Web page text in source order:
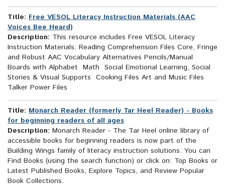
Title: Free VESOL Literacy Instruction Materials (AAC
Voices Bee Heard)
Description: This resource includes Free VESOL Literacy
Instruction Materials: Reading Comprehension Files Core, Fringe
and Robust AAC Vocabulary Alternatives Pencils/Manual
Boards with Alphabet Math Social Emotional Learning, Social
Stories & Visual Supports Cooking Files Art and Music Files
Talker Power Files
Title: Monarch Reader (formerly Tar Heel Reader) - Books
for beginning readers of all ages
Description: Monarch Reader - The Tar Heel online library of
accessible books for beginning readers is now part of the
Building Wings family of literacy instruction solutions. You can
Find Books (using the search function) or click on: Top Books or
Latest Published Books, Explore Topics, and Review Popular
Book Collections.